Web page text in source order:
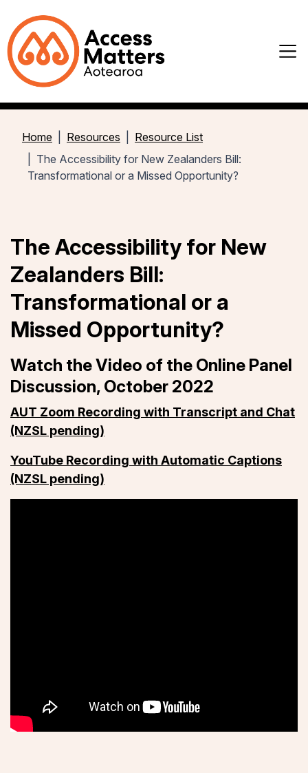
Home Resources
Resource List
The Accessibility for New Zealanders Bill:
Transformational or a Missed Opportunity?
The Accessibility for New
Zealanders Bill:
Transformational or a
Missed Opportunity?
Watch the Video of the Online Panel
Discussion, October 2022
AUT Zoom Recording with Transcript and Chat
(NZSL pending)
YouTube Recording with Automatic Captions
(NZSL pending)